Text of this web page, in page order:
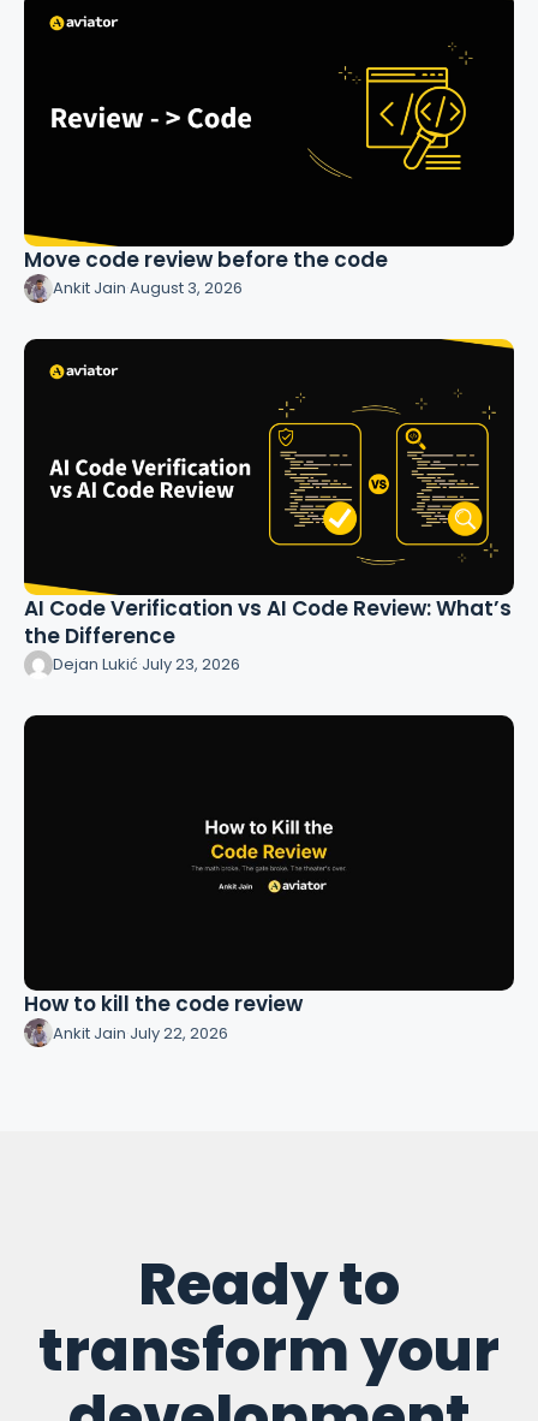
Move code review before the code
Ankit Jain·August 3, 2026
AI Code Verification vs AI Code Review: What’s
the Difference
Dejan Lukić·July 23, 2026
How to kill the code review
Ankit Jain·July 22, 2026
Ready to
transform your